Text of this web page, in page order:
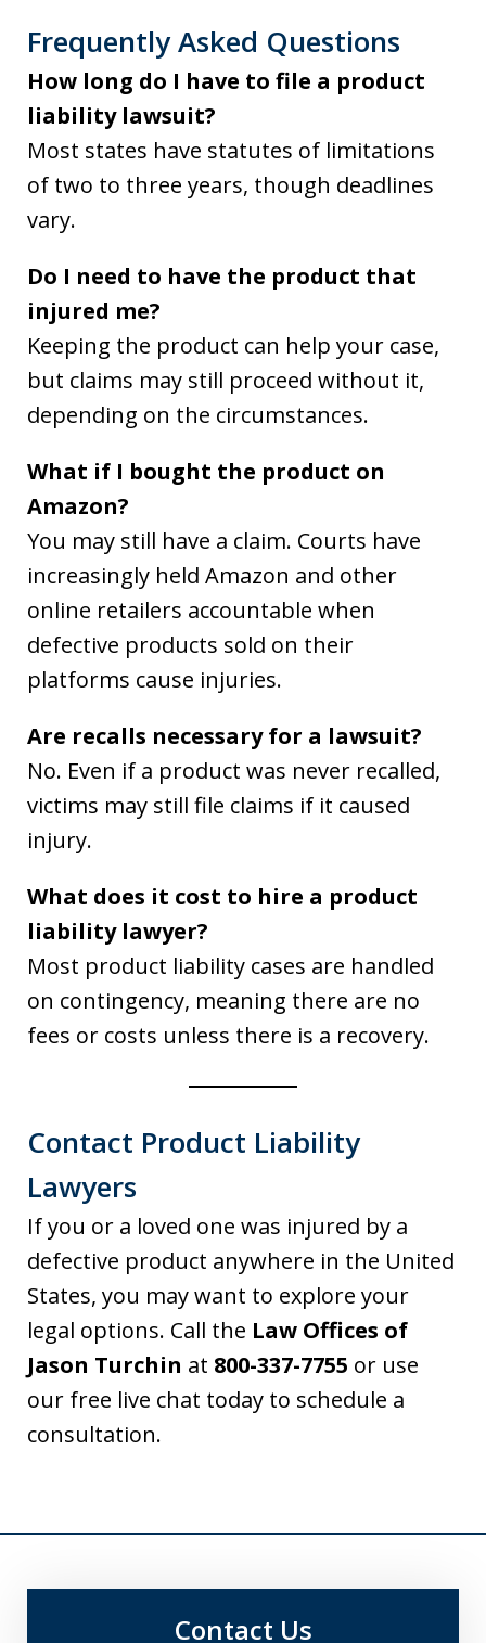
Frequently Asked Questions
How long do I have to file a product
liability lawsuit?
Most states have statutes of limitations
of two to three years, though deadlines
vary.
Do I need to have the product that
injured me?
Keeping the product can help your case,
but claims may still proceed without it,
depending on the circumstances.
What if I bought the product on
Amazon?
You may still have a claim. Courts have
increasingly held Amazon and other
online retailers accountable when
defective products sold on their
platforms cause injuries.
Are recalls necessary for a lawsuit?
No. Even if a product was never recalled,
victims may still file claims if it caused
injury.
What does it cost to hire a product
liability lawyer?
Most product liability cases are handled
on contingency, meaning there are no
fees or costs unless there is a recovery.
Contact Product Liability
Lawyers
If you or a loved one was injured by a
defective product anywhere in the United
States, you may want to explore your
legal options. Call the Law Offices of
Jason Turchin at 800-337-7755 or use
our free live chat today to schedule a
consultation.
Contact Us